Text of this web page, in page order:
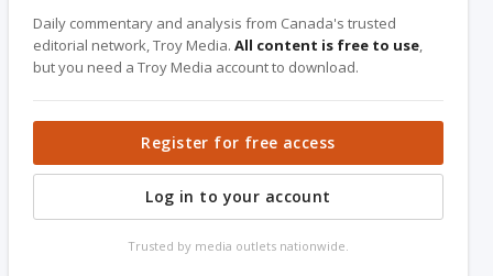
Daily commentary and analysis from Canada's trusted
editorial network, Troy Media.All content is free to use,
but you need a Troy Media account to download.
Register for free access
Log in to your account
Trusted by media outlets nationwide.